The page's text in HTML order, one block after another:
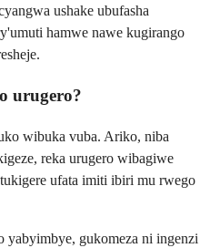
ushake ubufasha
hamwe nawe kugirango
urugero?
wibuka vuba. Ariko, niba
reka urugero wibagiwe
ufata imiti ibiri mu rwego
yabyimbye, gukomeza ni ingenzi